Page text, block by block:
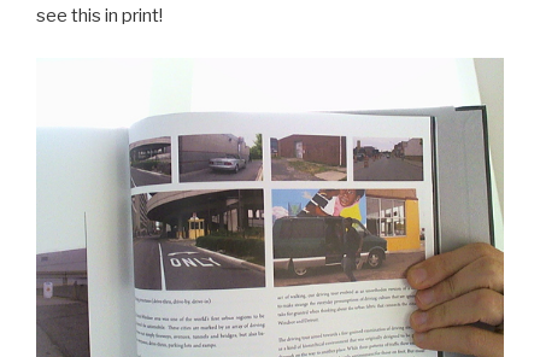
see this in print!